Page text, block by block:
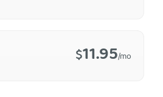
$11.95/mo